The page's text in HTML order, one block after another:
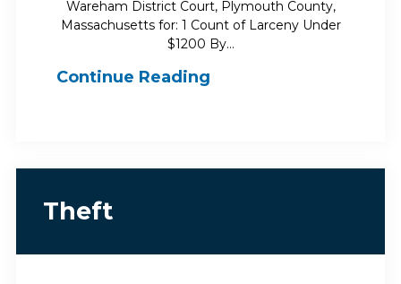
Wareham District Court, Plymouth County,
Massachusetts for: 1 Count of Larceny Under
$1200 By…
Continue Reading
Theft